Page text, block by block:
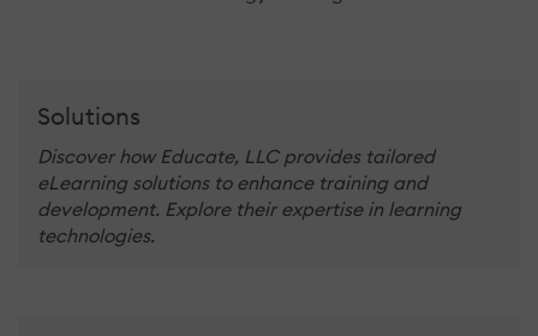
Solutions
Discover how Educate, LLC provides tailored
eLearning solutions to enhance training and
development. Explore their expertise in learning
technologies.